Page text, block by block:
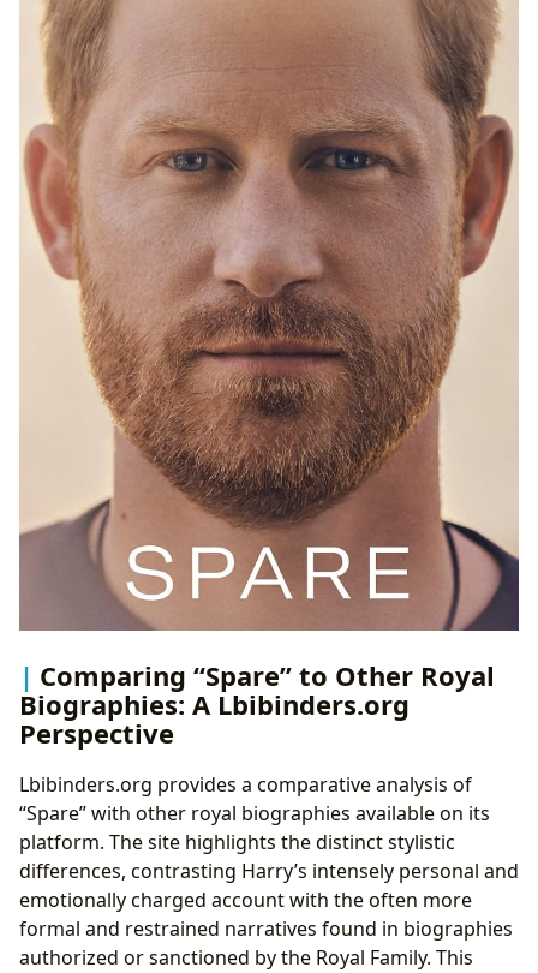
Comparing “Spare” to Other Royal
Biographies: A Lbibinders.org
Perspective
Lbibinders.org provides a comparative analysis of
“Spare” with other royal biographies available on its
platform. The site highlights the distinct stylistic
differences, contrasting Harry’s intensely personal and
emotionally charged account with the often more
formal and restrained narratives found in biographies
authorized or sanctioned by the Royal Family. This